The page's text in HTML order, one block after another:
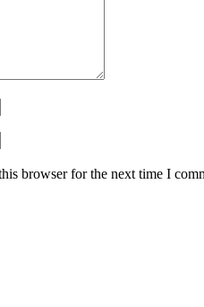
browser for the next time I